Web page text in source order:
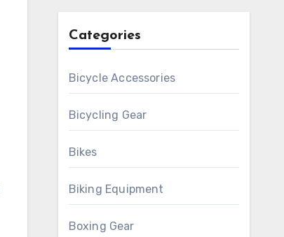
Categories
Bicycle Accessories
Bicycling Gear
Bikes
Biking Equipment
Boxing Gear